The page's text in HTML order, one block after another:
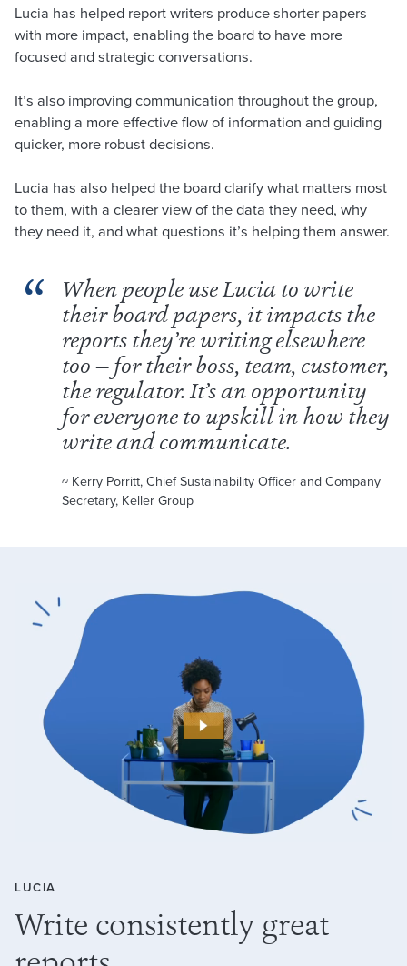
Lucia has helped report writers produce shorter papers
with more impact, enabling the board to have more
focused and strategic conversations.
It’s also improving communication throughout the group,
enabling a more effective flow of information and guiding
quicker, more robust decisions.
Lucia has also helped the board clarify what matters most
to them, with a clearer view of the data they need, why
they need it, and what questions it’s helping them answer.
When people use Lucia to write
their board papers, it impacts the
reports they’re writing elsewhere
too — for their boss, team, customer,
the regulator. It’s an opportunity
for everyone to upskill in how they
write and communicate.
~ Kerry Porritt, Chief Sustainability Officer and Company
Secretary, Keller Group
LUCIA
Write consistently great